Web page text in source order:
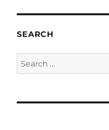
SEARCH
Search
for: